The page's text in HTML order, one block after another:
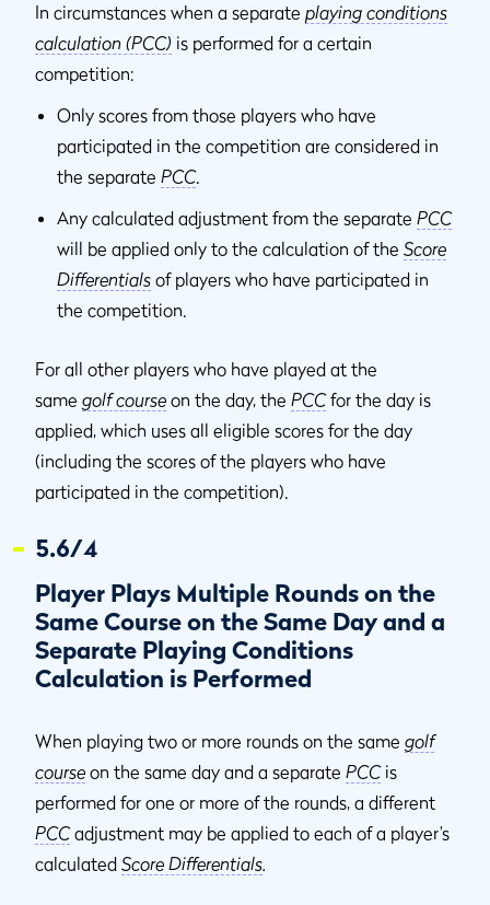
In circumstances when a separate playing conditions
calculation (PCC) is performed for a certain
competition:
Only scores from those players who have
participated in the competition are considered in
the separate PCC.
Any calculated adjustment from the separate PCC
will be applied only to the calculation of the Score
Differentials of players who have participated in
the competition.
For all other players who have played at the
same golf course on the day, the PCC for the day is
applied, which uses all eligible scores for the day
(including the scores of the players who have
participated in the competition).
5.6/4
Player Plays Multiple Rounds on the
Same Course on the Same Day and a
Separate Playing Conditions
Calculation is Performed
When playing two or more rounds on the same golf
course on the same day and a separate PCCis
performed for one or more of the rounds, a different
PCCadjustment may be applied to each of a player’s
calculated Score Differentials.